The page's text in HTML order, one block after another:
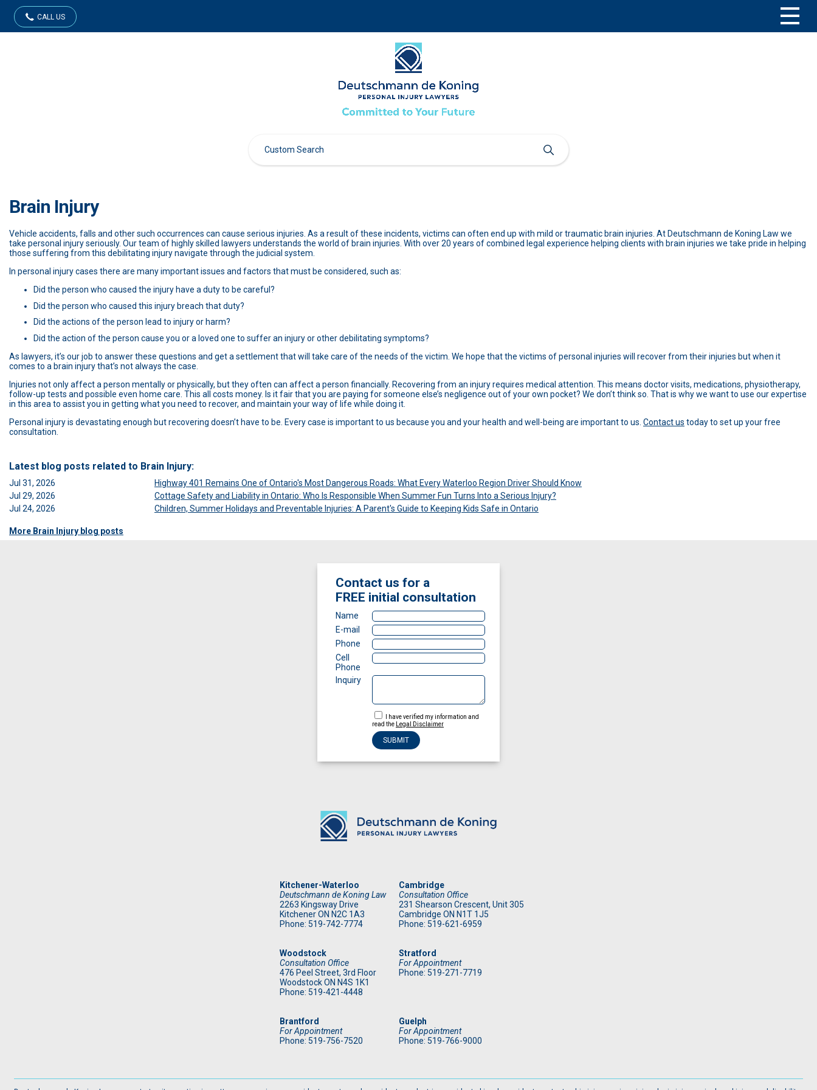
CALL US
Brain Injury
Vehicle accidents, falls and other such occurrences can cause serious injuries. As a result of these incidents, victims can often end up with mild or traumatic brain injuries. At Deutschmann de Koning Law we
take personal injury seriously. Our team of highly skilled lawyers understands the world of brain injuries. With over 20 years of combined legal experience helping clients with brain injuries we take pride in helping
those suffering from this debilitating injury navigate through the judicial system.
In personal injury cases there are many important issues and factors that must be considered, such as:
Did the person who caused the injury have a duty to be careful?
Did the person who caused this injury breach that duty?
Did the actions of the person lead to injury or harm?
Did the action of the person cause you or a loved one to suffer an injury or other debilitating symptoms?
As lawyers, it’s our job to answer these questions and get a settlement that will take care of the needs of the victim. We hope that the victims of personal injuries will recover from their injuries but when it
comes to a brain injury that’s not always the case.
Injuries not only affect a person mentally or physically, but they often can affect a person financially. Recovering from an injury requires medical attention. This means doctor visits, medications, physiotherapy,
follow-up tests and possible even home care. This all costs money. Is it fair that you are paying for someone else’s negligence out of your own pocket? We don’t think so. That is why we want to use our expertise
in this area to assist you in getting what you need to recover, and maintain your way of life while doing it.
Personal injury is devastating enough but recovering doesn’t have to be. Every case is important to us because you and your health and well-being are important to us. Contact us today to set up your free
consultation.
Latest blog posts related to Brain Injury:
Jul 31, 2026
Highway 401 Remains One of Ontario's Most Dangerous Roads: What Every Waterloo Region Driver Should Know
Jul 29, 2026
Cottage Safety and Liability in Ontario: Who Is Responsible When Summer Fun Turns Into a Serious Injury?
Jul 24, 2026
Children, Summer Holidays and Preventable Injuries: A Parent's Guide to Keeping Kids Safe in Ontario
More Brain Injury blog posts
Contact us for a
FREE initial consultation
Name
E-mail
Phone
Cell
Phone
Inquiry
I have verified my information and
read the
Legal Disclaimer
Kitchener-Waterloo
Deutschmann de Koning Law
2263 Kingsway Drive
Kitchener ON N2C 1A3
Phone: 519-742-7774
Cambridge
Consultation Office
231 Shearson Crescent, Unit 305
Cambridge ON N1T 1J5
Phone: 519-621-6959
Woodstock
Consultation Office
476 Peel Street, 3rd Floor
Woodstock ON N4S 1K1
Phone: 519-421-4448
Stratford
For Appointment
Phone: 519-271-7719
Brantford
For Appointment
Phone: 519-756-7520
Guelph
For Appointment
Phone: 519-766-9000